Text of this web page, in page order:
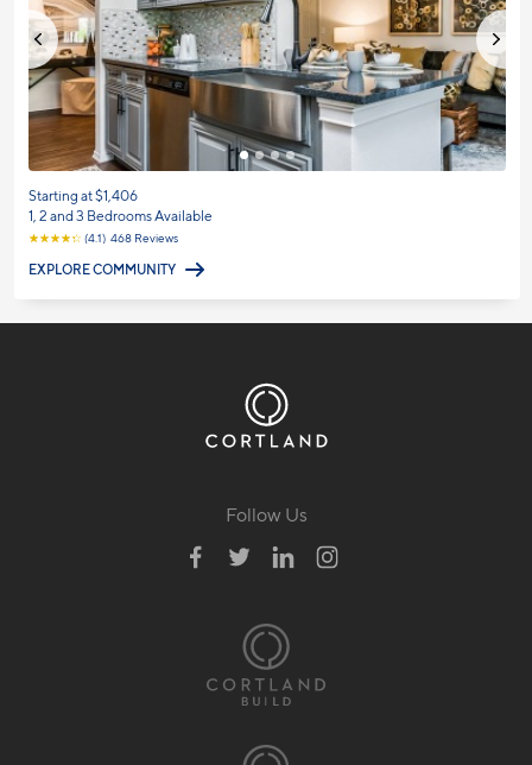
Starting at $1,406
1, 2 and 3 Bedrooms Available
☆☆☆☆☆ (4.1) 468 Reviews
EXPLORE COMMUNITY
Follow Us